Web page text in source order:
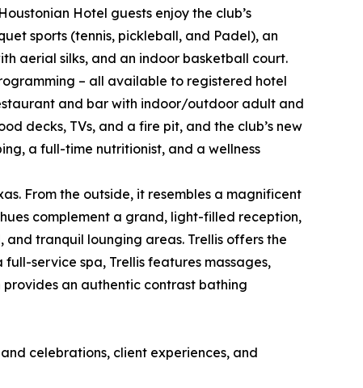
Hotel guests enjoy the club’s
sports (tennis, pickleball, and Padel), an
aerial silks, and an indoor basketball court.
– all available to registered hotel
and bar with indoor/outdoor adult and
decks, TVs, and a fire pit, and the club’s new
a full-time nutritionist, and a wellness
From the outside, it resembles a magnificent
complement a grand, light-filled reception,
tranquil lounging areas. Trellis offers the
service spa, Trellis features massages,
an authentic contrast bathing
celebrations, client experiences, and